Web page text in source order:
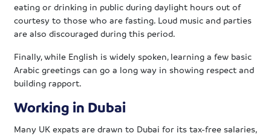
eating or drinking in public during daylight hours out of
courtesy to those who are fasting. Loud music and parties
are also discouraged during this period.
Finally, while English is widely spoken, learning a few basic
Arabic greetings can go a long way in showing respect and
building rapport.
Working in Dubai
Many UK expats are drawn to Dubai for its tax-free salaries,